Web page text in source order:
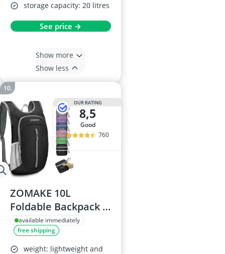
storage capacity: 20 litres
See price →
Show more
Show less
OUR RATING
8,5
good
760
ZOMAKE 10L
Foldable Backpack -
Black
available immediately
free shipping
weight: lightweight and